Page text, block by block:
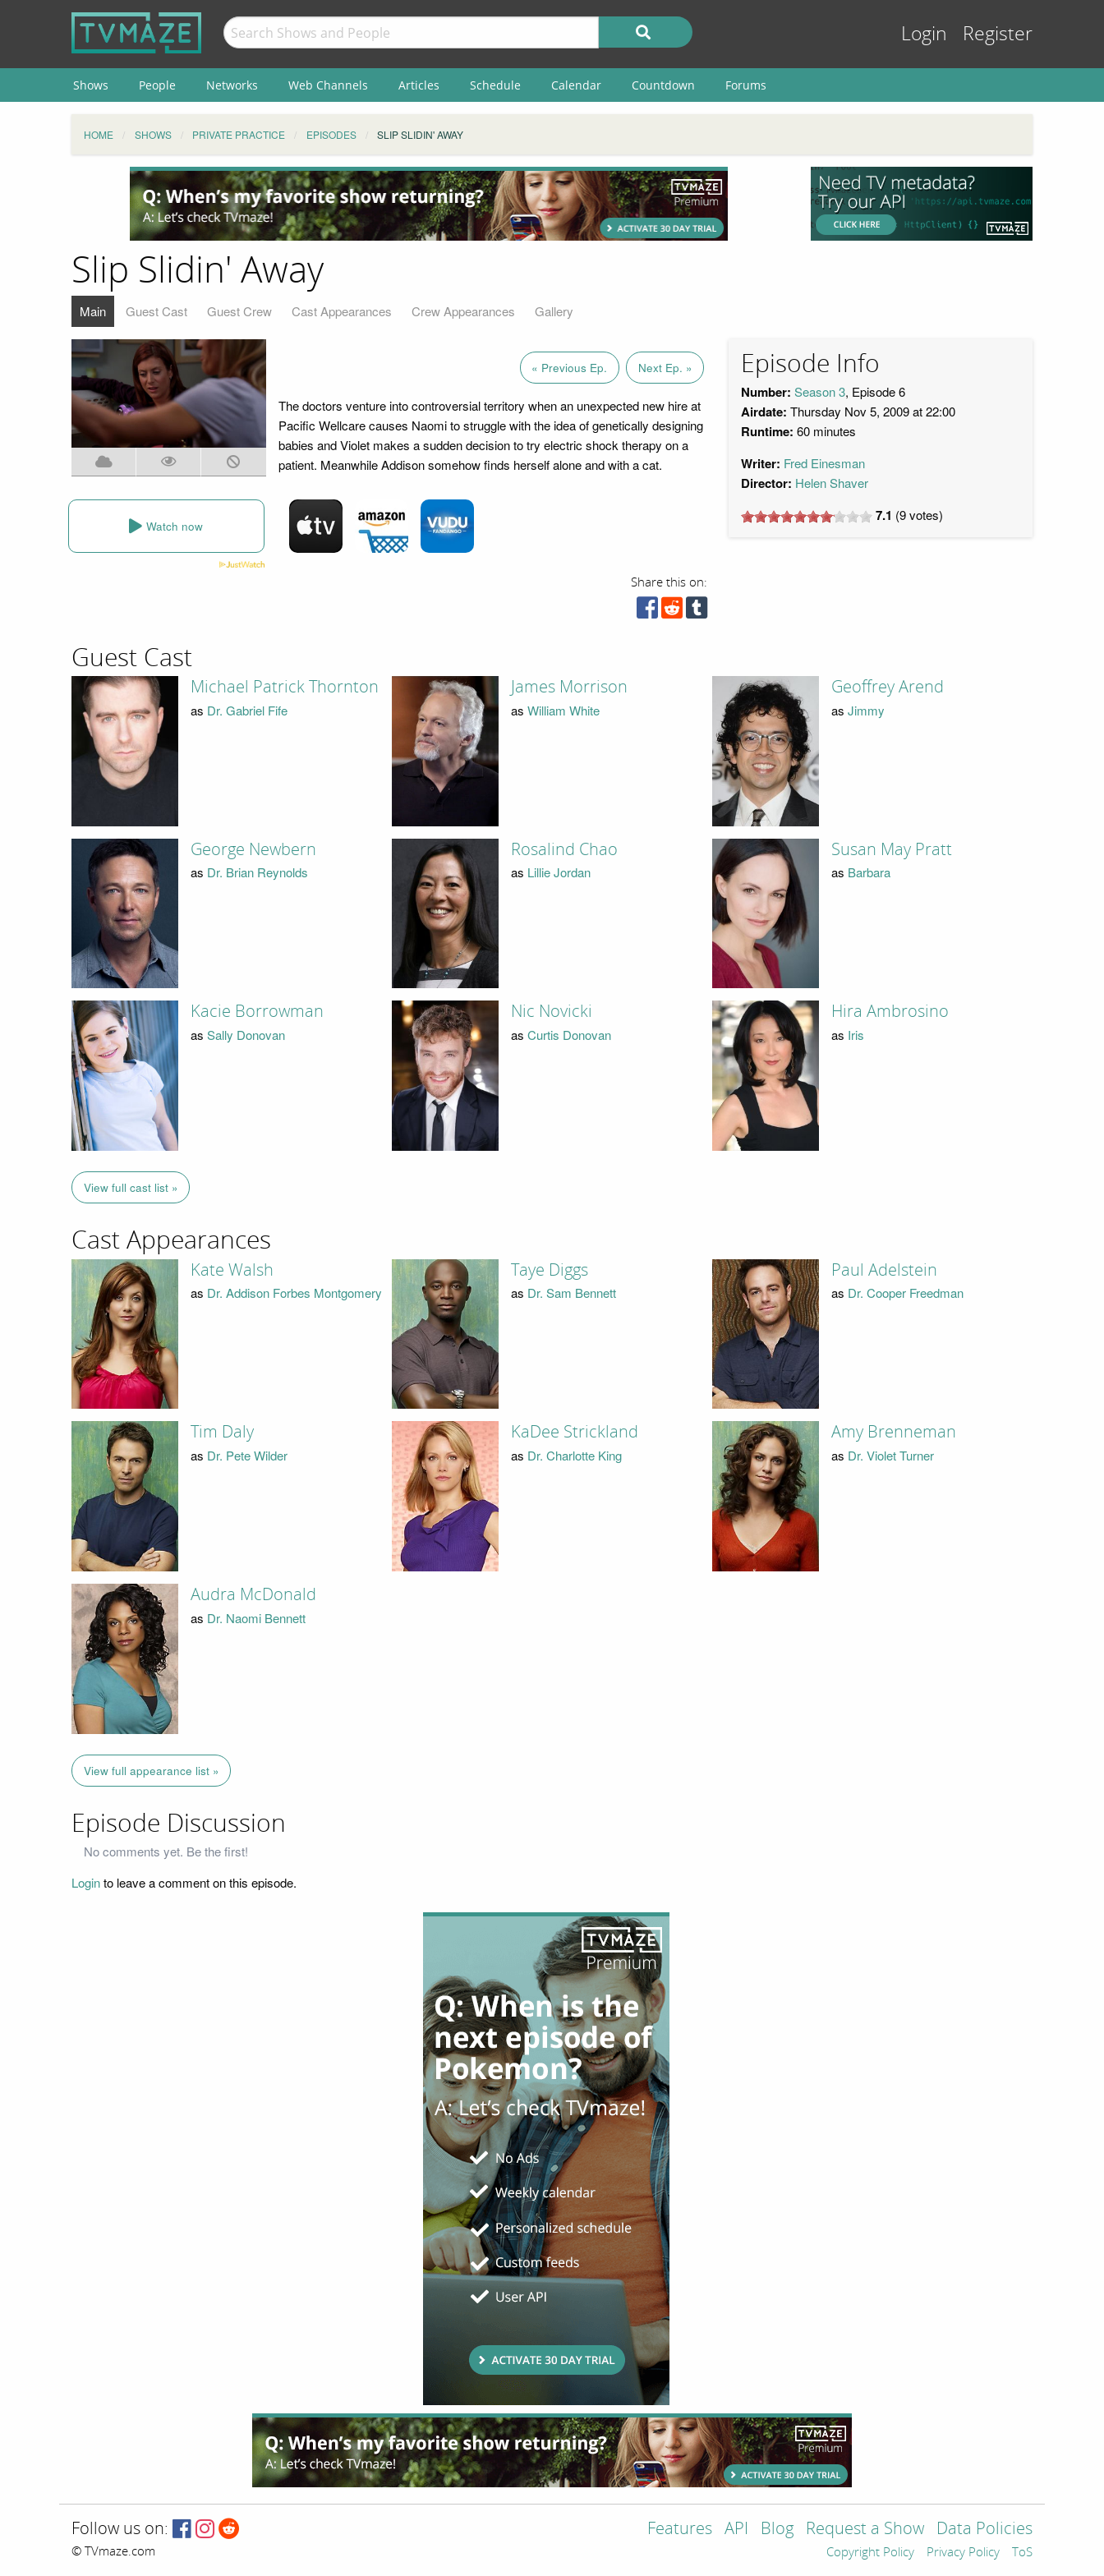
Login Register
Shows People Networks Web Channels Articles Schedule Calendar Countdown Forums
HOME SHOWS PRIVATE PRACTICE EPISODES SLIP SLIDIN' AWAY
Slip Slidin' Away
Main Guest Cast Guest Crew Cast Appearances Crew Appearances Gallery
« Previous Ep. Next Ep. »
The doctors venture into controversial territory when an unexpected new hire at
Pacific Wellcare causes Naomi to struggle with the idea of genetically designing
babies and Violet makes a sudden decision to try electric shock therapy on a
patient. Meanwhile Addison somehow finds herself alone and with a cat.
Watch now
Share this on:
Episode Info
Number: Season 3, Episode 6
Airdate: Thursday Nov 5, 2009 at 22:00
Runtime: 60 minutes
Writer: Fred Einesman
Director: Helen Shaver
7.1 (9votes)
Guest Cast
Michael Patrick Thornton
as Dr. Gabriel Fife
James Morrison
as William White
Geoffrey Arend
as Jimmy
George Newbern
as Dr. Brian Reynolds
Rosalind Chao
as Lillie Jordan
Susan May Pratt
as Barbara
Kacie Borrowman
as Sally Donovan
Nic Novicki
as Curtis Donovan
Hira Ambrosino
as Iris
View full cast list »
Cast Appearances
Kate Walsh
as Dr. Addison Forbes Montgomery
Taye Diggs
as Dr. Sam Bennett
Paul Adelstein
as Dr. Cooper Freedman
Tim Daly
as Dr. Pete Wilder
KaDee Strickland
as Dr. Charlotte King
Amy Brenneman
as Dr. Violet Turner
Audra McDonald
as Dr. Naomi Bennett
View full appearance list »
Episode Discussion
No comments yet. Be the first!
Loginto leave a comment on this episode.
Follow us on:
© TVmaze.com
Features API Blog Request a Show Data Policies
Copyright Policy Privacy Policy ToS